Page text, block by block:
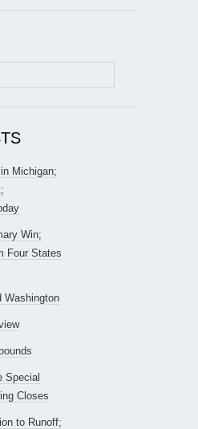
Michigan;
Win;
Four States
Washington
Special
Closes
to Runoff;